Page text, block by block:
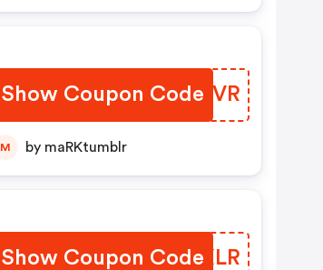
Show Coupon Code
HJBUVR
M by maRKtumblr
Show Coupon CodeISFXLR